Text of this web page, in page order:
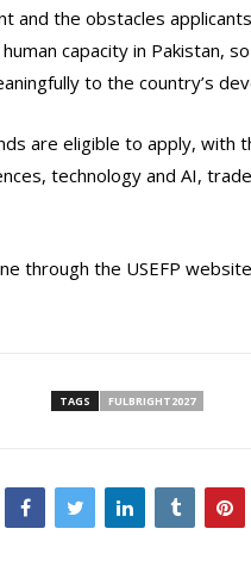
and the obstacles
capacity in Pakistan,
to the country’s
are eligible to apply, with
technology and AI,
through the USEFP
TAGS FULBRIGHT2027